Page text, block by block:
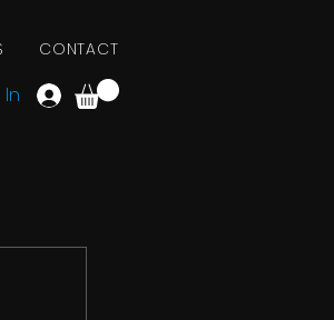
CONTACT
In